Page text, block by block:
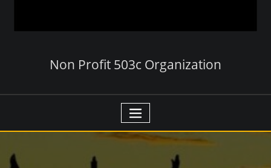
Non Profit 503c Organization